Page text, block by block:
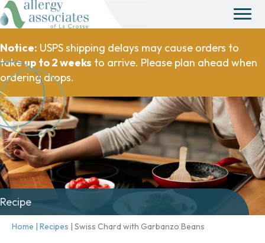
Notice: USPS shipping delays may cause orders to
takeup to 2 weeks to arrive. Please plan ahead when
ordering drops.
Recipe
Home | Recipes | Swiss Chard with Garbanzo Beans